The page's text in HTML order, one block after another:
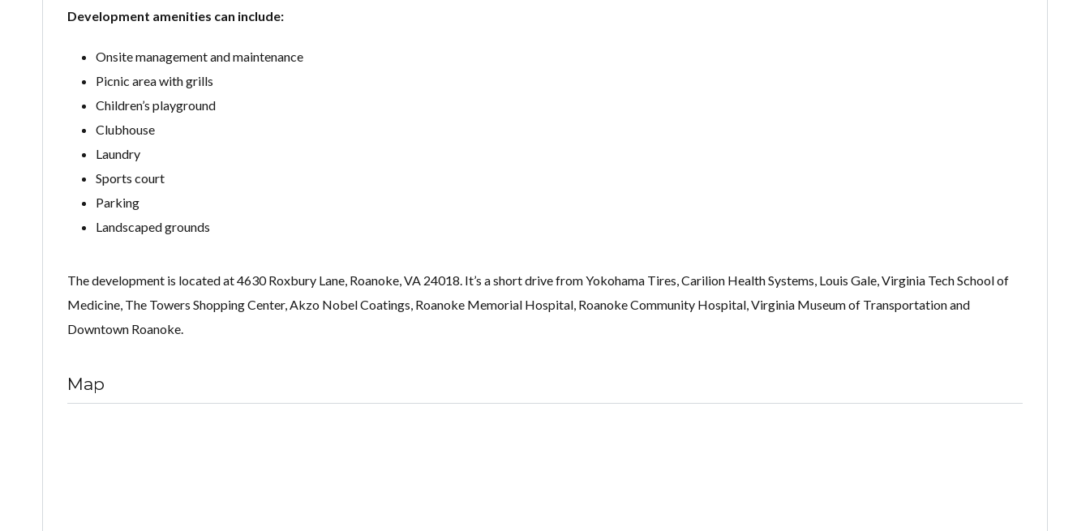
Development amenities can include:
Onsite management and maintenance
Picnic area with grills
Children’s playground
Clubhouse
Laundry
Sports court
Parking
Landscaped grounds
The development is located at 4630 Roxbury Lane, Roanoke, VA 24018. It’s a short drive from Yokohama Tires, Carilion Health Systems, Louis Gale, Virginia Tech School of
Medicine, The Towers Shopping Center, Akzo Nobel Coatings, Roanoke Memorial Hospital, Roanoke Community Hospital, Virginia Museum of Transportation and
Downtown Roanoke.
Map